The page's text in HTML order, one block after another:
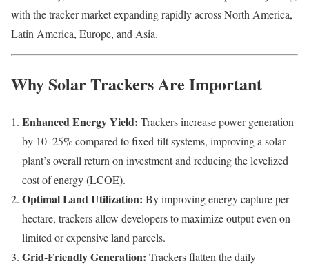
with the tracker market expanding rapidly across North America,
Latin America, Europe, and Asia.
Why Solar Trackers Are Important
Enhanced Energy Yield: Trackers increase power generation
by 10–25% compared to fixed-tilt systems, improving a solar
plant’s overall return on investment and reducing the levelized
cost of energy (LCOE).
Optimal Land Utilization: By improving energy capture per
hectare, trackers allow developers to maximize output even on
limited or expensive land parcels.
Grid-Friendly Generation: Trackers flatten the daily